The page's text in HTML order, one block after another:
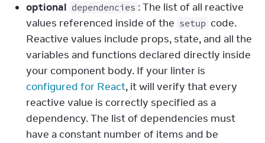
optional dependencies : The list of all reactive
values referenced inside of the setup code.
Reactive values include props, state, and all the
variables and functions declared directly inside
configured for React, it will verify that every
reactive value is correctly specified as a
dependency. The list of dependencies must
have a constant number of items and be